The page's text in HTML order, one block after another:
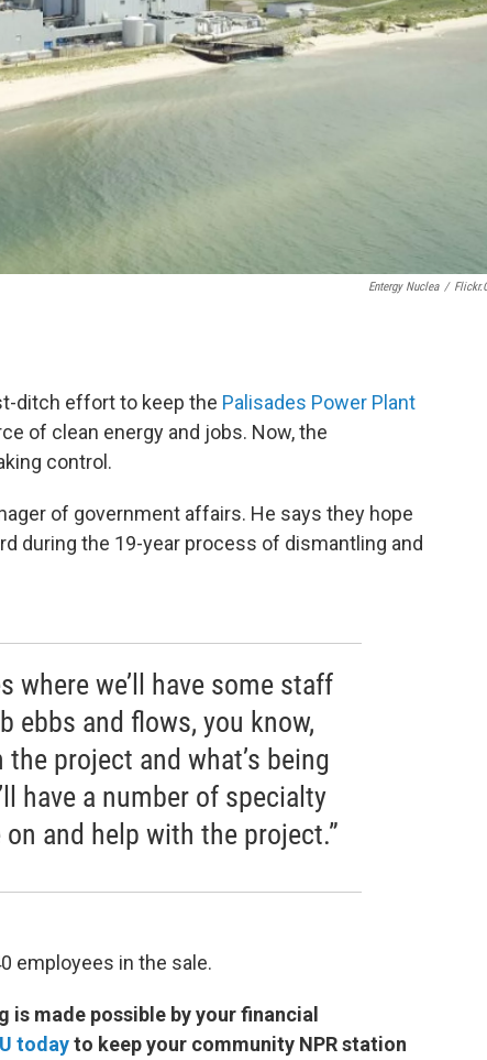
Entergy Nuclea /
ditch effort to keep the Palisades Power Plant
of clean energy and jobs. Now, the
control.
of government affairs. He says they hope
during the 19-year process of dismantling and
where we’ll have some staff
ebbs and flows, you know,
project and what’s being
have a number of specialty
and help with the project.”
employees in the sale.
made possible by your financial
todayto keep your community NPR station